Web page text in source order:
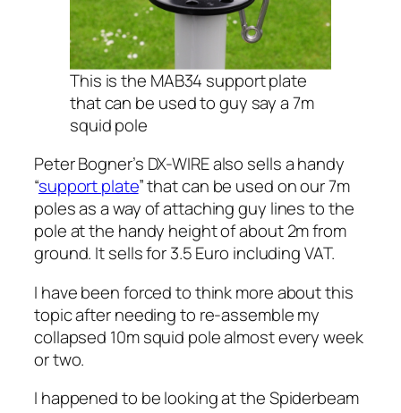
This is the MAB34 support plate
that can be used to guy say a 7m
squid pole
Peter Bogner’s DX-WIRE also sells a handy
“support plate” that can be used on our 7m
poles as a way of attaching guy lines to the
pole at the handy height of about 2m from
ground. It sells for 3.5 Euro including VAT.
I have been forced to think more about this
topic after needing to re-assemble my
collapsed 10m squid pole almost every week
or two.
I happened to be looking at the Spiderbeam